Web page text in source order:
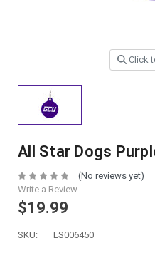
Click
All Star Dogs
(No reviews yet)
Write a Review
$19.99
SKU: LS006450